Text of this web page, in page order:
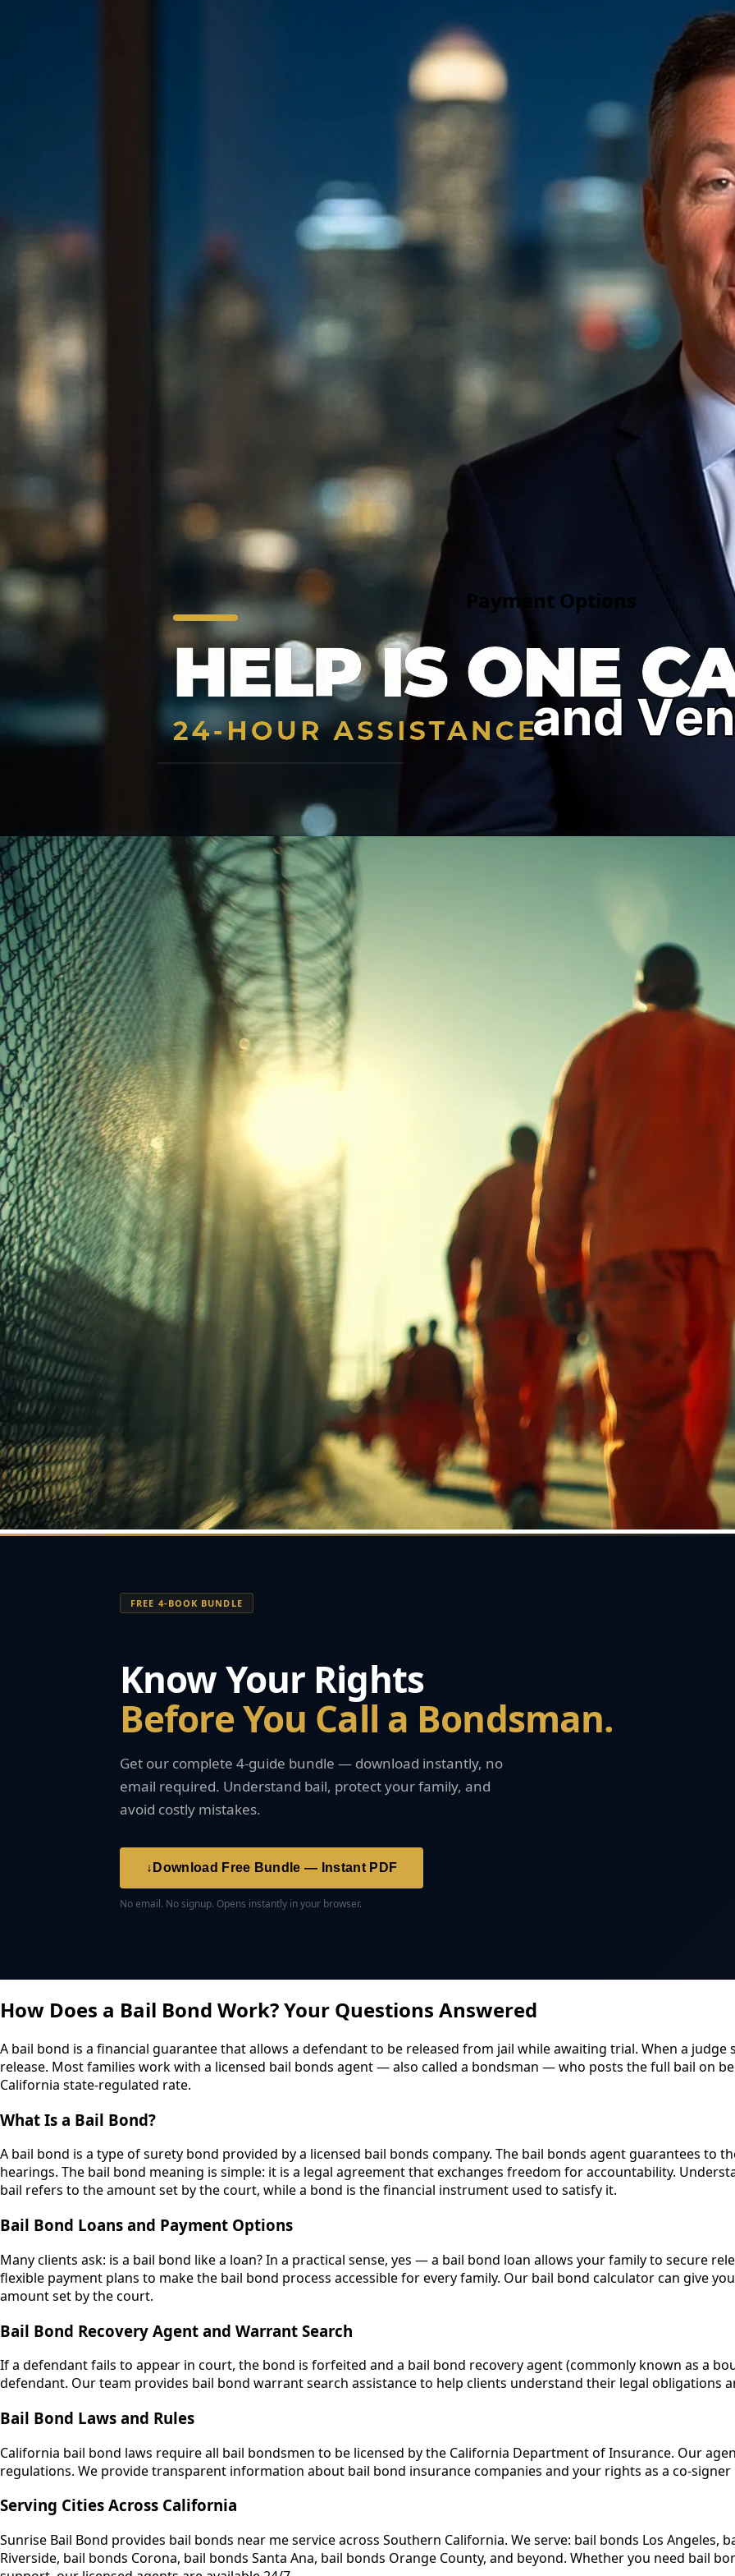
Unmute
Fast Release
Trusted Bail Bonds Agency — Fast & Affordable Bail Bonds Near You
Fast, reliable, and confidential bail bonds services across California. Our experienced bail bondsmen work around
from Los Angeles, Pasadena, Alhambra, Glendora, and Torrance jails. We specialize in emergency bail bonds, federal
professional guidance with compassion and expertise - call our 24/7 emergency hotline now!
FREE 4-BOOK BUNDLE
Know Your Rights
Before You Call a Bondsman.
Get our complete 4-guide bundle — download instantly, no
email required. Understand bail, protect your family, and
avoid costly mistakes.
↓ Download Free Bundle — Instant PDF
No email. No signup. Opens instantly in your browser.
How Does a Bail Bond Work? Your Questions Answered
A bail bond is a financial guarantee that allows a defendant to be released from jail while awaiting trial. When a
release. Most families work with a licensed bail bonds agent — also called a bondsman — who posts the full bail on
California state-regulated rate.
What Is a Bail Bond?
A bail bond is a type of surety bond provided by a licensed bail bonds company. The bail bonds agent guarantees to
hearings. The bail bond meaning is simple: it is a legal agreement that exchanges freedom for accountability.
bail refers to the amount set by the court, while a bond is the financial instrument used to satisfy it.
Bail Bond Loans and Payment Options
Many clients ask: is a bail bond like a loan? In a practical sense, yes — a bail bond loan allows your family to secure
flexible payment plans to make the bail bond process accessible for every family. Our bail bond calculator can give
amount set by the court.
Bail Bond Recovery Agent and Warrant Search
If a defendant fails to appear in court, the bond is forfeited and a bail bond recovery agent (commonly known as a
defendant. Our team provides bail bond warrant search assistance to help clients understand their legal obligations
Bail Bond Laws and Rules
California bail bond laws require all bail bondsmen to be licensed by the California Department of Insurance. Our
regulations. We provide transparent information about bail bond insurance companies and your rights as a co-
Serving Cities Across California
Sunrise Bail Bond provides bail bonds near me service across Southern California. We serve: bail bonds Los Angeles,
Riverside, bail bonds Corona, bail bonds Santa Ana, bail bonds Orange County, and beyond. Whether you need bail